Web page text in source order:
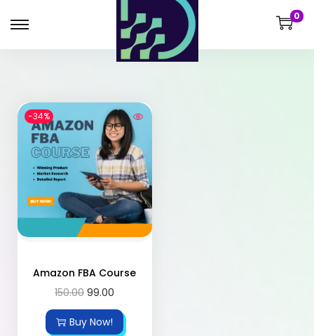
0
-34%
Amazon FBA Course
150.00 99.00
Buy Now!